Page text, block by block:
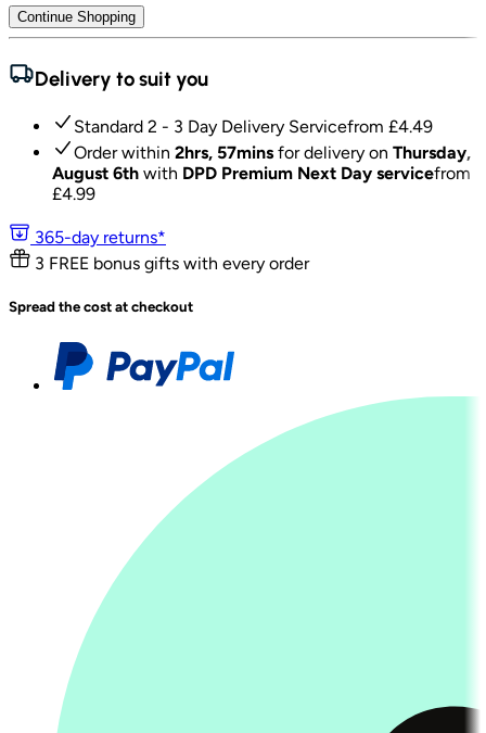
Continue Shopping
Delivery to suit you
Standard 2 - 3 Day Delivery Servicefrom £4.49
Order within 2hrs, 57mins for delivery on Thursday,
August 6th with DPD Premium Next Day servicefrom
£4.99
365-day returns*
3 FREE bonus gifts with every order
Spread the cost at checkout